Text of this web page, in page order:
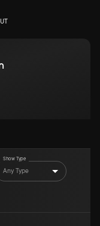
Show Type
Any Type